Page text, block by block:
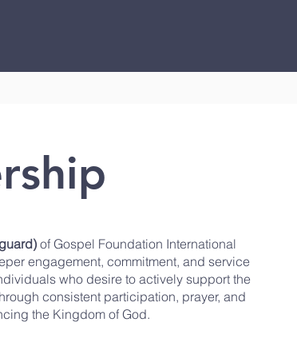
of Gospel Foundation International
engagement, commitment, and service
who desire to actively support the
consistent participation, prayer, and
the Kingdom of God.